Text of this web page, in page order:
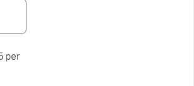
per